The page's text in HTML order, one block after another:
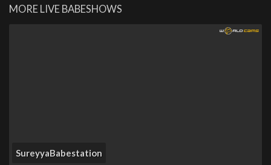
MORE LIVE BABESHOWS
SureyyaBabestation